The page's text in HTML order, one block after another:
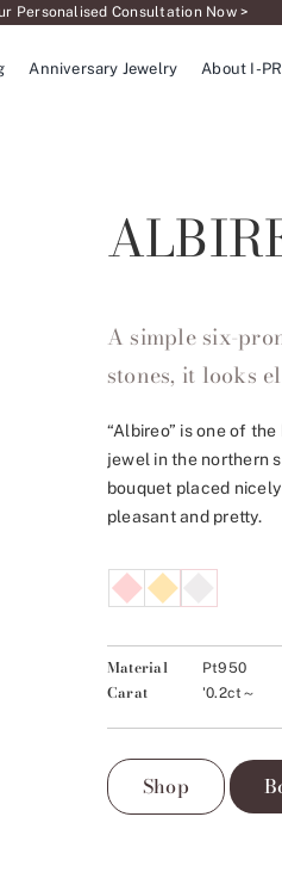
Personalised Consultation Now >
Anniversary Jewelry About I-
A simple six-
stones, it looks
“Albireo” is one of
jewel in the northern
bouquet placed
pleasant and pretty.
Material Pt950
Carat '0.2ct～
Shop